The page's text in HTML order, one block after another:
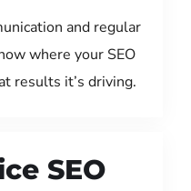
and regular
where your SEO
results it’s driving.
SEO